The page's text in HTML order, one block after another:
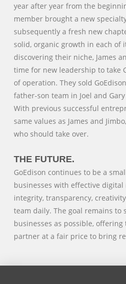
year after year from the
member brought a new
subsequently a fresh new
solid, organic growth in each of
discovering their niche, James
time for new leadership to take
of operation. They sold
father-son team in Joel and
With previous successful
same values as James and
who should take over.
THE FUTURE.
GoEdison continues to be a
businesses with effective
integrity, transparency,
team daily. The goal remains to
businesses as possible,
partner at a fair price to bring